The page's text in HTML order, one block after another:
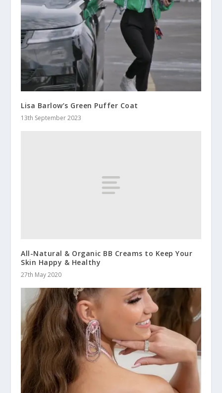
Lisa Barlow’s Green Puffer Coat
13th September 2023
All-Natural & Organic BB Creams to Keep Your
Skin Happy & Healthy
27th May 2020